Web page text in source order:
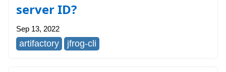
server ID?
Sep 13, 2022
artifactory jfrog-cli